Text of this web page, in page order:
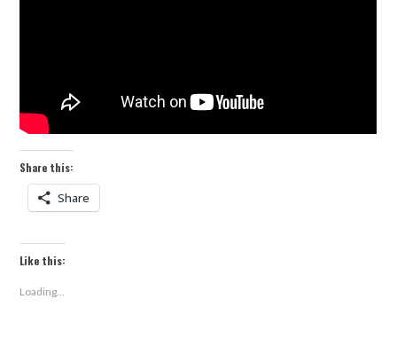
Share this:
Share
Like this:
Loading...